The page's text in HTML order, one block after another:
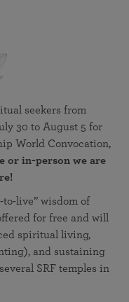
seekers from
30 to August 5 for
World Convocation,
or in-person we are
live” wisdom of
for free and will
spiritual living,
and sustaining
SRF temples in